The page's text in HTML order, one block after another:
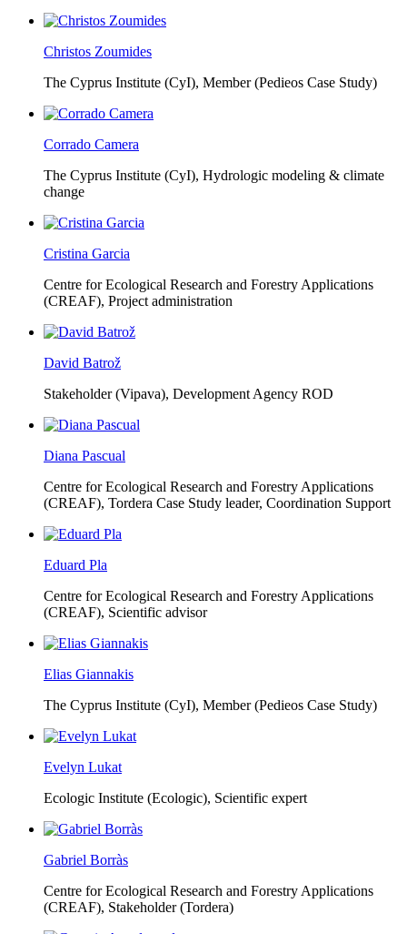
Christos Zoumides
The Cyprus Institute (CyI), Member (Pedieos Case Study)
Corrado Camera
The Cyprus Institute (CyI), Hydrologic modeling & climate
change
Cristina Garcia
Centre for Ecological Research and Forestry Applications
(CREAF), Project administration
David Batrož
Stakeholder (Vipava), Development Agency ROD
Diana Pascual
Centre for Ecological Research and Forestry Applications
(CREAF), Tordera Case Study leader, Coordination Support
Eduard Pla
Centre for Ecological Research and Forestry Applications
(CREAF), Scientific advisor
Elias Giannakis
The Cyprus Institute (CyI), Member (Pedieos Case Study)
Evelyn Lukat
Ecologic Institute (Ecologic), Scientific expert
Gabriel Borràs
Centre for Ecological Research and Forestry Applications
(CREAF), Stakeholder (Tordera)